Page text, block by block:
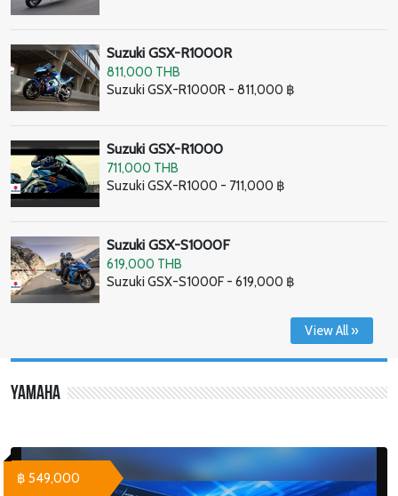
Suzuki GSX-R1000R
811,000 THB
Suzuki GSX-R1000R - 811,000 ฿
Suzuki GSX-R1000
711,000 THB
Suzuki GSX-R1000 - 711,000 ฿
Suzuki GSX-S1000F
619,000 THB
Suzuki GSX-S1000F - 619,000 ฿
View All »
Yamaha
฿ 549,000